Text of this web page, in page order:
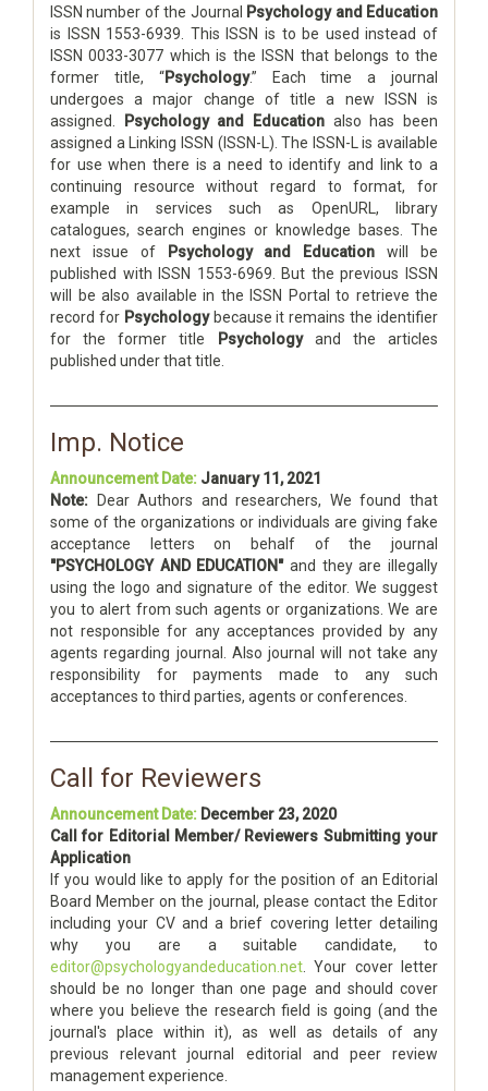
ISSN number of the Journal Psychology and Education
is ISSN 1553-6939. This ISSN is to be used instead of
ISSN 0033-3077 which is the ISSN that belongs to the
former title, “Psychology.” Each time a journal
undergoes a major change of title a new ISSN is
assigned. Psychology and Education also has been
assigned a Linking ISSN (ISSN-L). The ISSN-L is available
for use when there is a need to identify and link to a
continuing resource without regard to format, for
example in services such as OpenURL, library
catalogues, search engines or knowledge bases. The
next issue of Psychology and Education will be
published with ISSN 1553-6969. But the previous ISSN
will be also available in the ISSN Portal to retrieve the
record for Psychologybecause it remains the identifier
for the former title Psychologyand the articles
published under that title.
Imp. Notice
Announcement Date: January 11, 2021
Note: Dear Authors and researchers, We found that
some of the organizations or individuals are giving fake
acceptance letters on behalf of the journal
"PSYCHOLOGY AND EDUCATION"and they are illegally
using the logo and signature of the editor. We suggest
you to alert from such agents or organizations. We are
not responsible for any acceptances provided by any
agents regarding journal. Also journal will not take any
responsibility for payments made to any such
acceptances to third parties, agents or conferences.
Call for Reviewers
Announcement Date: December 23, 2020
Call for Editorial Member/ Reviewers Submitting your
Application
If you would like to apply for the position of an Editorial
Board Member on the journal, please contact the Editor
including your CV and a brief covering letter detailing
why you are a suitable candidate, to
editor@psychologyandeducation.net . Your cover letter
should be no longer than one page and should cover
where you believe the research field is going (and the
journal's place within it), as well as details of any
previous relevant journal editorial and peer review
management experience.